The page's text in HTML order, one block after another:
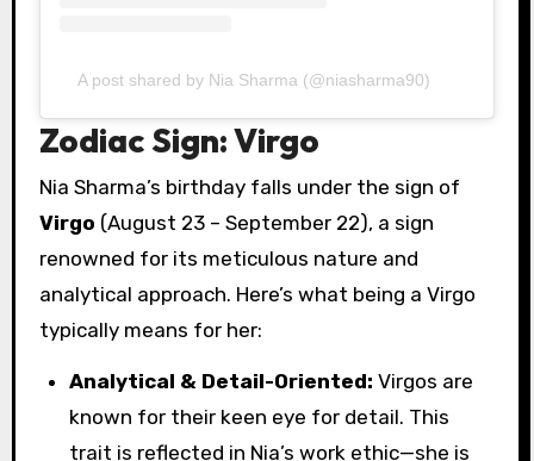
A post shared by Nia Sharma (@niasharma90)
Zodiac Sign: Virgo
Nia Sharma’s birthday falls under the sign of
Virgo (August 23 – September 22), a sign
renowned for its meticulous nature and
analytical approach. Here’s what being a Virgo
typically means for her:
Analytical & Detail-Oriented: Virgos are
known for their keen eye for detail. This
trait is reflected in Nia’s work ethic—she is